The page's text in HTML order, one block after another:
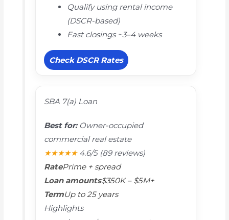
Qualify using rental income
(DSCR-based)
Fast closings ~3–4 weeks
Check DSCR Rates
SBA 7(a) Loan
Best for:Owner-occupied
commercial real estate
★★★★★ 4.6/5 (89 reviews)
RatePrime + spread
Loan amounts$350K – $5M+
TermUp to 25 years
Highlights